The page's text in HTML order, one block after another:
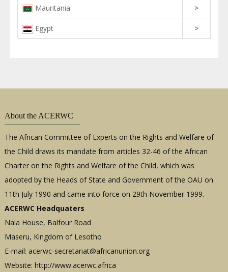
Mauritania >
Egypt >
About the ACERWC
The African Committee of Experts on the Rights and Welfare of
the Child draws its mandate from articles 32-46 of the African
Charter on the Rights and Welfare of the Child, which was
adopted by the Heads of State and Government of the OAU on
11th July 1990 and came into force on 29th November 1999.
ACERWC Headquaters
Nala House, Balfour Road
Maseru, Kingdom of Lesotho
E-mail: acerwc-secretariat@africanunion.org
Website: http://www.acerwc.africa